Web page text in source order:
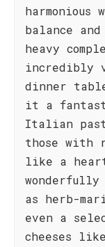
balance
heavy
incredibly
dinner
it a
Italian
those with
like a
as herb-
even a
cheeses